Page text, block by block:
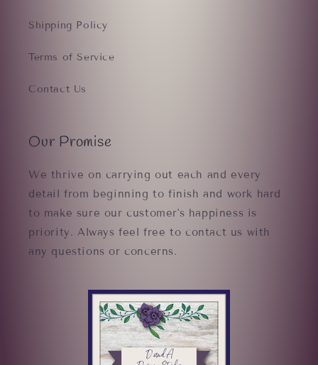
Shipping Policy
Terms of Service
Contact Us
Our Promise
We thrive on carrying out each and every
detail from beginning to finish and work hard
to make sure our customer's happiness is
priority. Always feel free to contact us with
any questions or concerns.